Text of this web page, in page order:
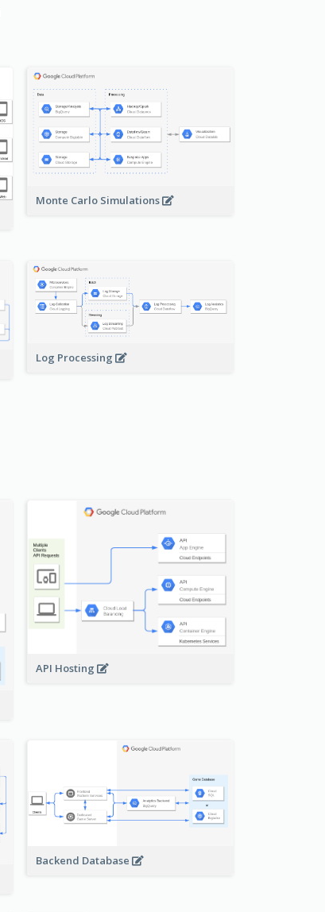
Monte Carlo Simulations
Log Processing
API Hosting
Backend Database